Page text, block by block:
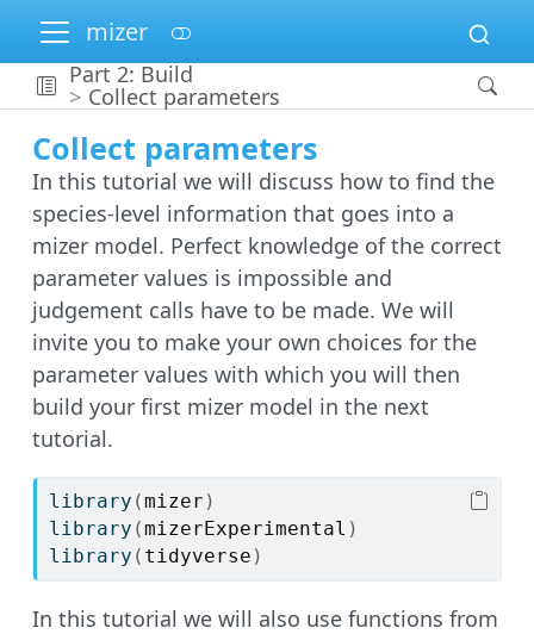
mizer
Part 2: Build
Collect parameters
Collect parameters
In this tutorial we will discuss how to find the
species-level information that goes into a
mizer model. Perfect knowledge of the correct
parameter values is impossible and
judgement calls have to be made. We will
invite you to make your own choices for the
parameter values with which you will then
build your first mizer model in the next
tutorial.
library (mizer )
library (mizerExperimental )
library ( tidyverse )
In this tutorial we will also use functions from